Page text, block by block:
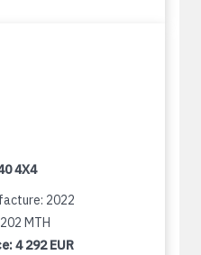
4X4
2022
MTH
4 292 EUR